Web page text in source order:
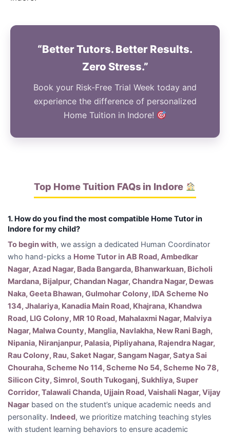
“Better Tutors. Better Results.
Zero Stress.”
Book your Risk-Free Trial Week today and
experience the difference of personalized
Home Tuition in Indore!
Top Home Tuition FAQs in Indore
1. How do you find the most compatible Home Tutor in
Indore for my child?
To begin with, we assign a dedicated Human Coordinator
who hand-picks a Home Tutor in AB Road, Ambedkar
Nagar, Azad Nagar, Bada Bangarda, Bhanwarkuan, Bicholi
Mardana, Bijalpur, Chandan Nagar, Chandra Nagar, Dewas
Naka, Geeta Bhawan, Gulmohar Colony, IDA Scheme No
134, Jhalariya, Kanadia Main Road, Khajrana, Khandwa
Road, LIG Colony, MR 10 Road, Mahalaxmi Nagar, Malviya
Nagar, Malwa County, Manglia, Navlakha, New Rani Bagh,
Nipania, Niranjanpur, Palasia, Pipliyahana, Rajendra Nagar,
Rau Colony, Rau, Saket Nagar, Sangam Nagar, Satya Sai
Chouraha, Scheme No 114, Scheme No 54, Scheme No 78,
Silicon City, Simrol, South Tukoganj, Sukhliya, Super
Corridor, Talawali Chanda, Ujjain Road, Vaishali Nagar, Vijay
Nagar based on the student’s unique academic needs and
personality. Indeed, we prioritize matching teaching styles
with student learning behaviors to ensure academic